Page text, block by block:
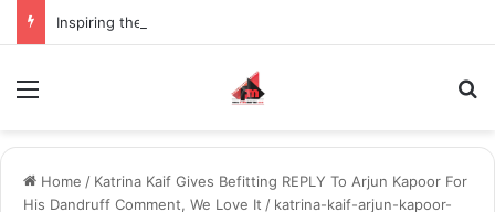
Home / Katrina Kaif Gives Befitting REPLY To Arjun Kapoor For
His Dandruff Comment, We Love It / katrina-kaif-arjun-kapoor-